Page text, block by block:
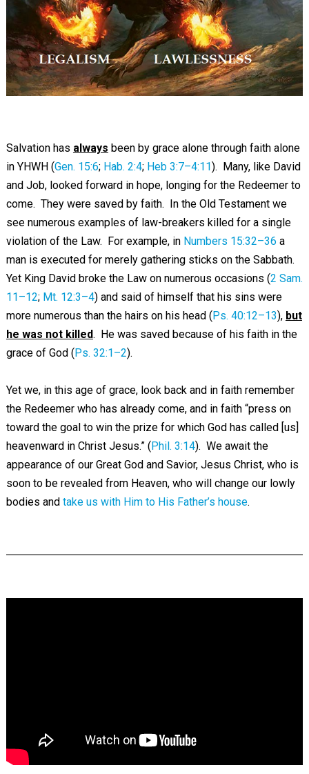
Salvation has always been by grace alone through faith alone
in YHWH (Gen. 15:6; Hab. 2:4; Heb 3:7–4:11). Many, like David
and Job, looked forward in hope, longing for the Redeemer to
come. They were saved by faith. In the Old Testament we
see numerous examples of law-breakers killed for a single
violation of the Law. For example, in Numbers 15:32–36 a
man is executed for merely gathering sticks on the Sabbath.
Yet King David broke the Law on numerous occasions (2 Sam.
11–12; Mt. 12:3–4) and said of himself that his sins were
more numerous than the hairs on his head ( Ps. 40:12–13), but
he was not killed. He was saved because of his faith in the
grace of God ( Ps. 32:1–2).
Yet we, in this age of grace, look back and in faith remember
the Redeemer who has already come, and in faith “press on
toward the goal to win the prize for which God has called [us]
heavenward in Christ Jesus.” ( Phil. 3:14). We await the
appearance of our Great God and Savior, Jesus Christ, who is
soon to be revealed from Heaven, who will change our lowly
bodies and take us with Him to His Father’s house.